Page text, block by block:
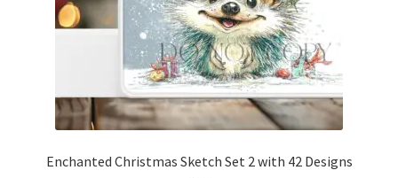
Enchanted Christmas Sketch Set 2 with 42 Designs